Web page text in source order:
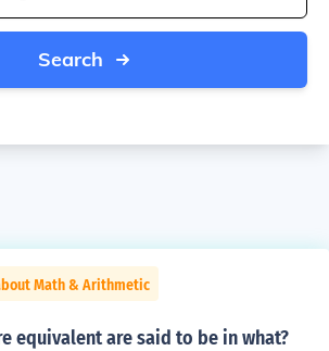
Search
Math & Arithmetic
equivalent are said to be in what?